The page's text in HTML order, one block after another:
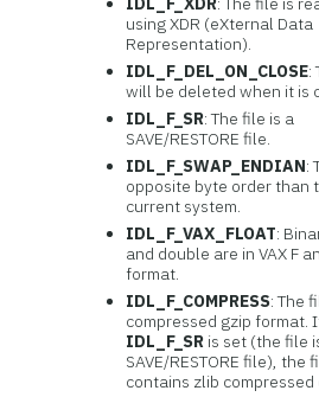
using XDR (eXternal Data
Representation).
IDL_F_DEL_ON_CLOSE:
will be deleted when it is
IDL_F_SR: The file is a
SAVE/RESTORE file.
IDL_F_SWAP_ENDIAN:
opposite byte order than
current system.
IDL_F_VAX_FLOAT:
and double are in VAX F
format.
IDL_F_COMPRESS: The
compressed gzip format.
IDL_F_SR is set (the file
SAVE/RESTORE file), the
contains zlib compressed